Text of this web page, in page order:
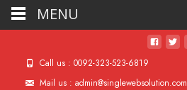
Call us : 0092-323-523-6819
Mail us : admin@singlewebsolution.com
MENU